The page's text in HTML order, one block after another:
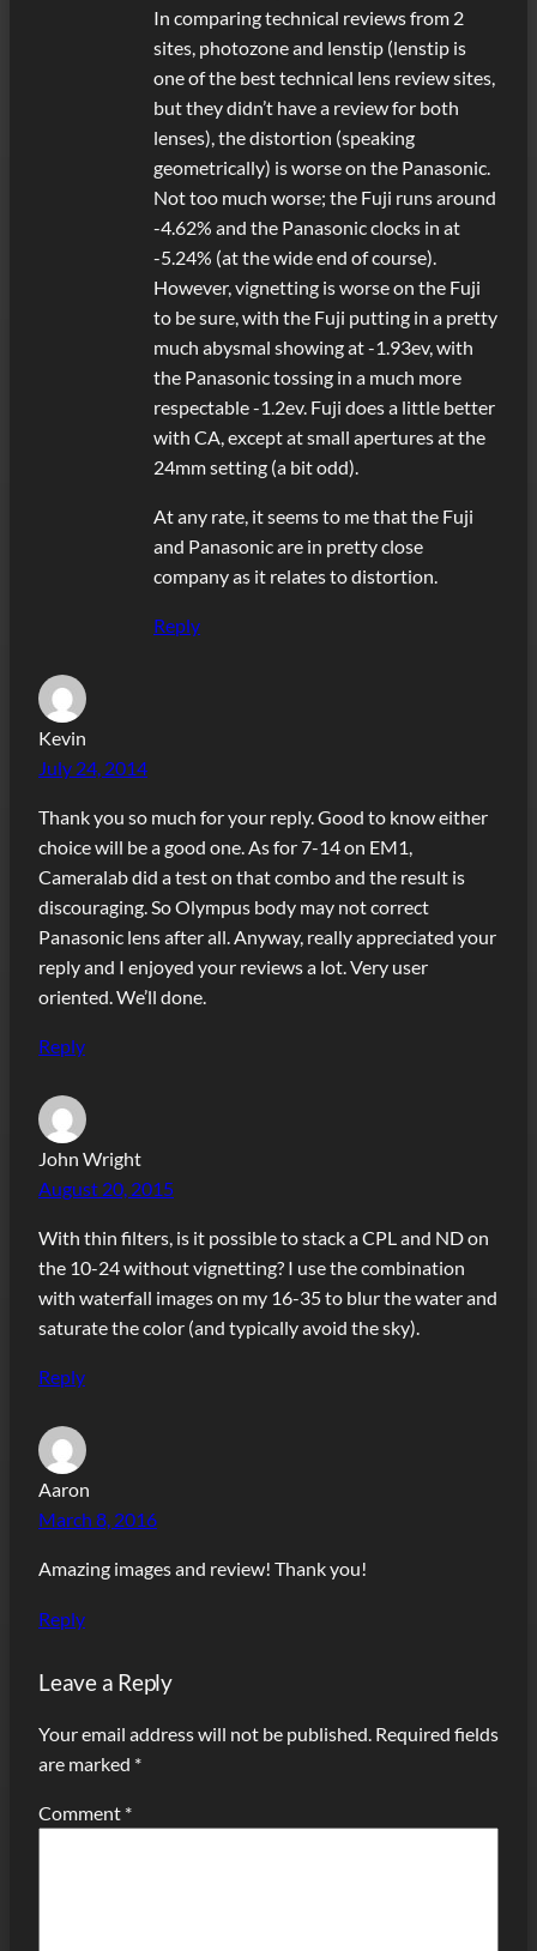
In comparing technical reviews from 2
sites, photozone and lenstip (lenstip is
one of the best technical lens review sites,
but they didn’t have a review for both
lenses), the distortion (speaking
geometrically) is worse on the Panasonic.
Not too much worse; the Fuji runs around
-4.62% and the Panasonic clocks in at
-5.24% (at the wide end of course).
However, vignetting is worse on the Fuji
to be sure, with the Fuji putting in a pretty
much abysmal showing at -1.93ev, with
the Panasonic tossing in a much more
respectable -1.2ev. Fuji does a little better
with CA, except at small apertures at the
24mm setting (a bit odd).
At any rate, it seems to me that the Fuji
and Panasonic are in pretty close
company as it relates to distortion.
Reply
Kevin
July 24, 2014
Thank you so much for your reply. Good to know either
choice will be a good one. As for 7-14 on EM1,
Cameralab did a test on that combo and the result is
discouraging. So Olympus body may not correct
Panasonic lens after all. Anyway, really appreciated your
reply and I enjoyed your reviews a lot. Very user
oriented. We’ll done.
Reply
John Wright
August 20, 2015
With thin filters, is it possible to stack a CPL and ND on
the 10-24 without vignetting? I use the combination
with waterfall images on my 16-35 to blur the water and
saturate the color (and typically avoid the sky).
Reply
Aaron
March 8, 2016
Amazing images and review! Thank you!
Reply
Leave a Reply
Your email address will not be published. Required fields
are marked *
Comment *